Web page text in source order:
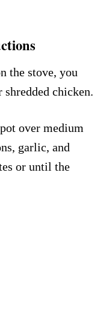
the stove, you
shredded chicken.
over medium
garlic, and
or until the